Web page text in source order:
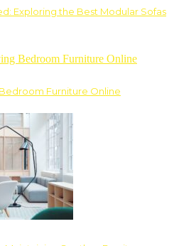
Exploring the Best Modular Sofas
Furniture Online